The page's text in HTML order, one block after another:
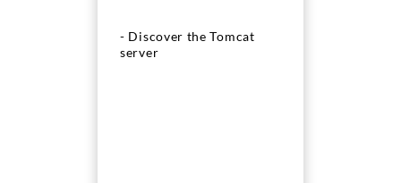
- Discover the Tomcat
server